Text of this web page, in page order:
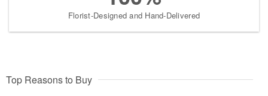
Florist-Designed and Hand-Delivered
Top Reasons to Buy